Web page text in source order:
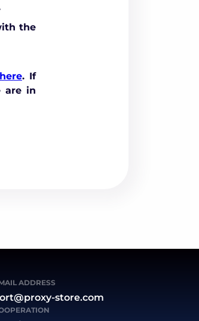
the
here. If
are in
ADDRESS
store.com